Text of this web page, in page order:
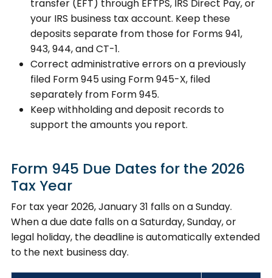
transfer (EFT) through EFTPS, IRS Direct Pay, or
your IRS business tax account. Keep these
deposits separate from those for Forms 941,
943, 944, and CT-1.
Correct administrative errors on a previously
filed Form 945 using Form 945-X, filed
separately from Form 945.
Keep withholding and deposit records to
support the amounts you report.
Form 945 Due Dates for the 2026
Tax Year
For tax year 2026, January 31 falls on a Sunday.
When a due date falls on a Saturday, Sunday, or
legal holiday, the deadline is automatically extended
to the next business day.